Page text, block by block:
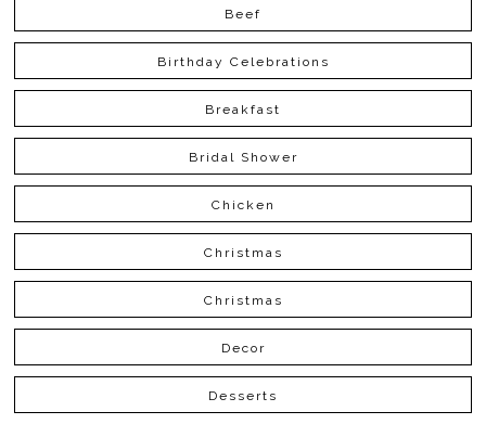
Beef
Birthday Celebrations
Breakfast
Bridal Shower
Chicken
Christmas
Christmas
Decor
Desserts